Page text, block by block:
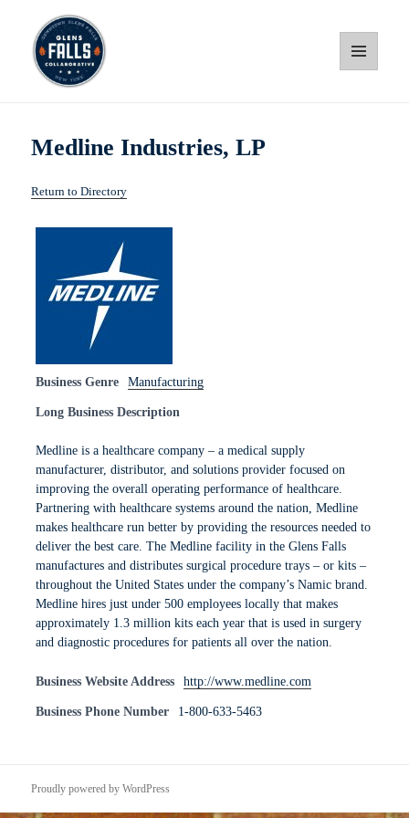
Medline Industries, LP
Return to Directory
Business Genre Manufacturing
Long Business Description
Medline is a healthcare company – a medical supply
manufacturer, distributor, and solutions provider focused on
improving the overall operating performance of healthcare.
Partnering with healthcare systems around the nation, Medline
makes healthcare run better by providing the resources needed to
deliver the best care. The Medline facility in the Glens Falls
manufactures and distributes surgical procedure trays – or kits –
throughout the United States under the company’s Namic brand.
Medline hires just under 500 employees locally that makes
approximately 1.3 million kits each year that is used in surgery
and diagnostic procedures for patients all over the nation.
Business Website Address http://www.medline.com
Business Phone Number 1-800-633-5463
Proudly powered by WordPress